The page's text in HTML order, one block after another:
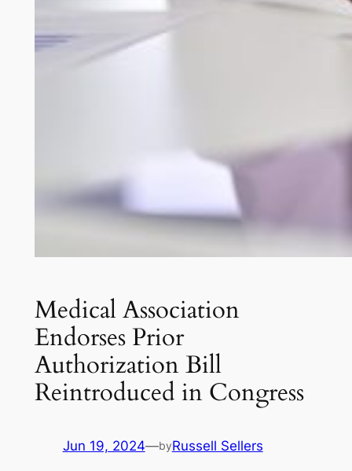
Medical Association
Endorses Prior
Authorization Bill
Reintroduced in Congress
Jun 19, 2024—byRussell Sellers